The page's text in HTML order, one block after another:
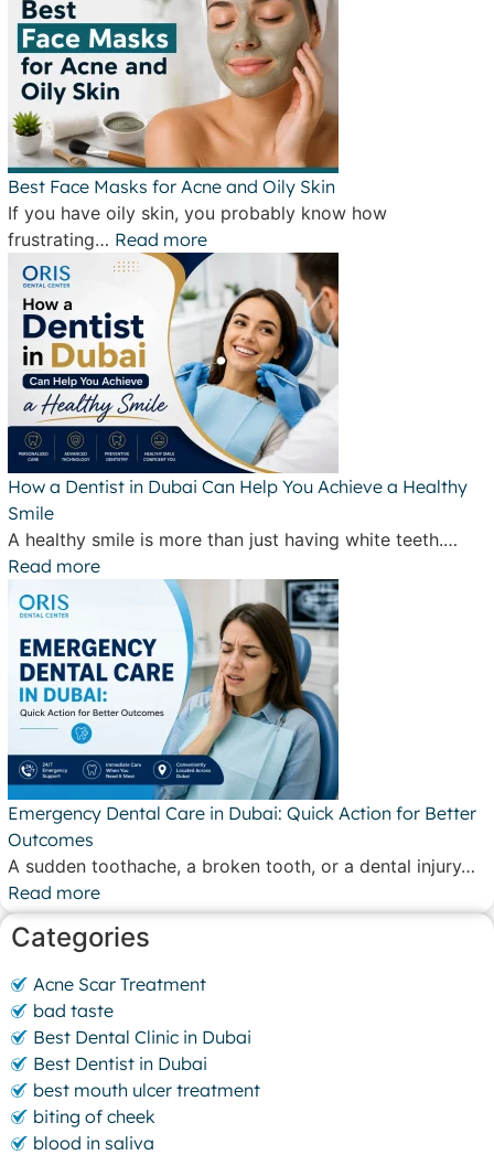
Best Face Masks for Acne and Oily Skin
If you have oily skin, you probably know how
frustrating… Read more
How a Dentist in Dubai Can Help You Achieve a Healthy
Smile
A healthy smile is more than just having white teeth.…
Read more
Emergency Dental Care in Dubai: Quick Action for Better
Outcomes
A sudden toothache, a broken tooth, or a dental injury…
Read more
Categories
Acne Scar Treatment
bad taste
Best Dental Clinic in Dubai
Best Dentist in Dubai
best mouth ulcer treatment
biting of cheek
blood in saliva